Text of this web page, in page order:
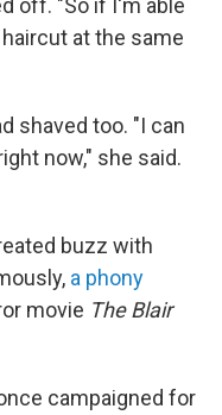
off. "So if I'm able
at the same
shaved too. "I can
now," she said.
buzz with
a phony
movie The Blair
campaigned for